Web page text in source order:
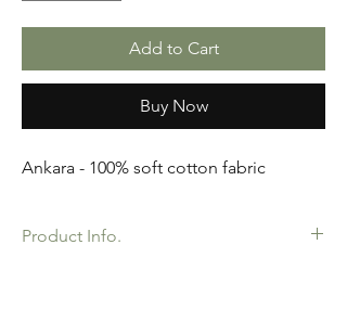
Add to Cart
Buy Now
Ankara - 100% soft cotton fabric
Product Info.